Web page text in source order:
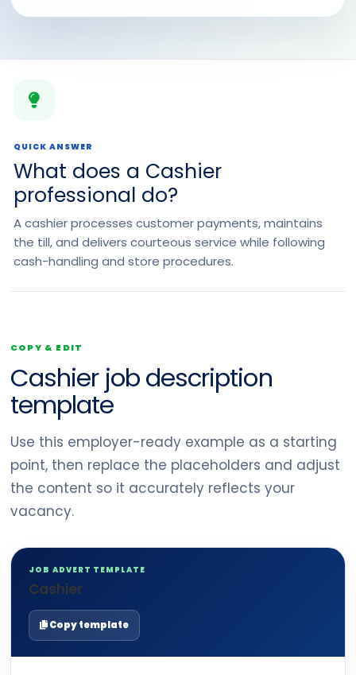
QUICK ANSWER
What does a Cashier
professional do?
A cashier processes customer payments, maintains
the till, and delivers courteous service while following
cash-handling and store procedures.
COPY & EDIT
Cashier job description
template
Use this employer-ready example as a starting
point, then replace the placeholders and adjust
the content so it accurately reflects your
vacancy.
JOB ADVERT TEMPLATE
Cashier
Copy template